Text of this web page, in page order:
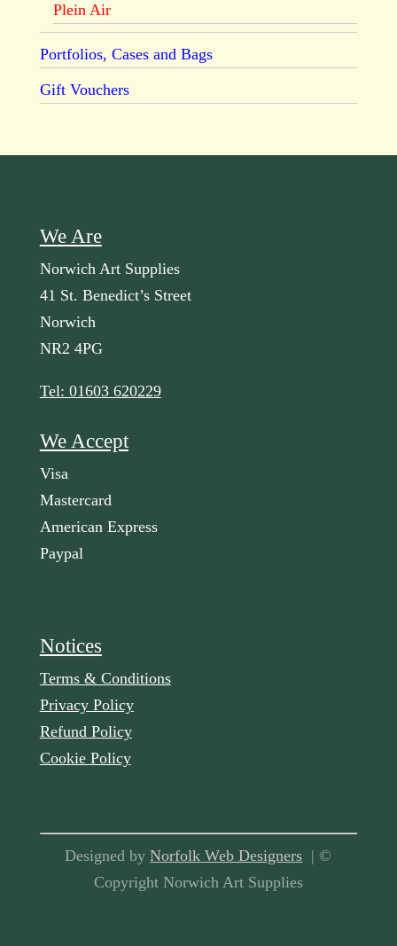
Plein Air
Portfolios, Cases and Bags
Gift Vouchers
We Are
Norwich Art Supplies
41 St. Benedict’s Street
Norwich
NR2 4PG
Tel: 01603 620229
We Accept
Visa
Mastercard
American Express
Paypal
Notices
Terms & Conditions
Privacy Policy
Refund Policy
Cookie Policy
Designed byNorfolk Web Designers | ©
Copyright Norwich Art Supplies